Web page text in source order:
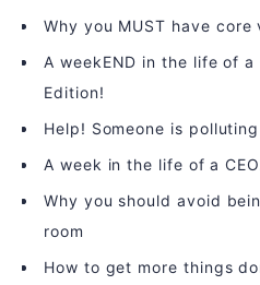
Why you MUST have
A weekEND in the life of a
Edition!
Help! Someone is
A week in the life of a
Why you should avoid
room
How to get more things